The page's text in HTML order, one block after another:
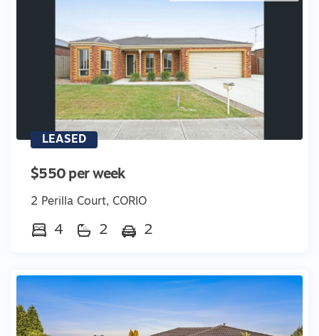
LEASED
$550 per week
2 Perilla Court, CORIO
4 2 2